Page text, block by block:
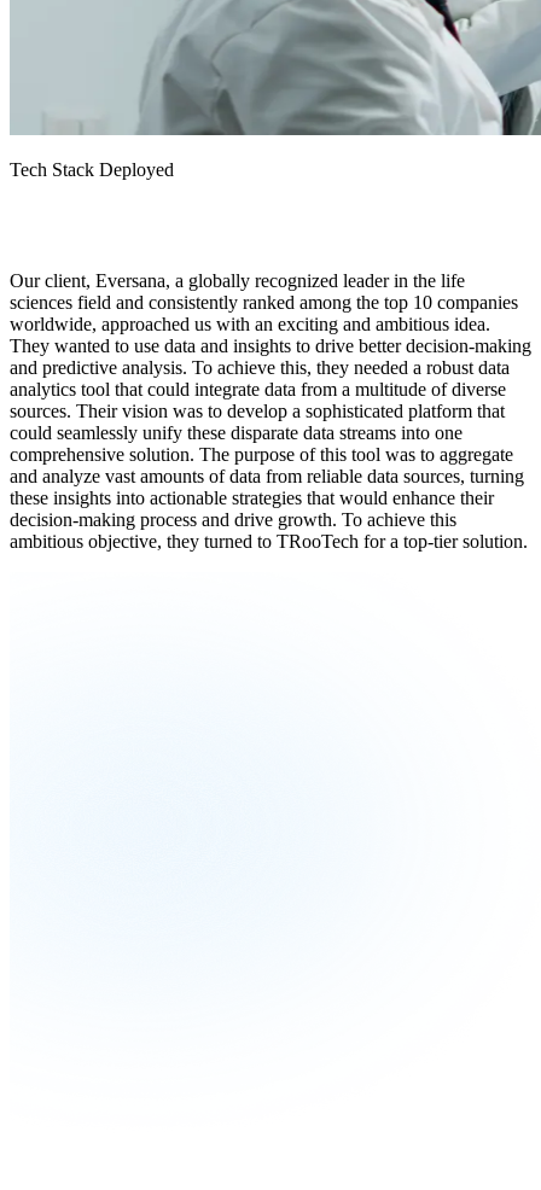
Tech Stack Deployed
Our client, Eversana, a globally recognized leader in the life
sciences field and consistently ranked among the top 10 companies
worldwide, approached us with an exciting and ambitious idea.
They wanted to use data and insights to drive better decision-making
and predictive analysis. To achieve this, they needed a robust data
analytics tool that could integrate data from a multitude of diverse
sources. Their vision was to develop a sophisticated platform that
could seamlessly unify these disparate data streams into one
comprehensive solution. The purpose of this tool was to aggregate
and analyze vast amounts of data from reliable data sources, turning
these insights into actionable strategies that would enhance their
decision-making process and drive growth. To achieve this
ambitious objective, they turned to TRooTech for a top-tier solution.